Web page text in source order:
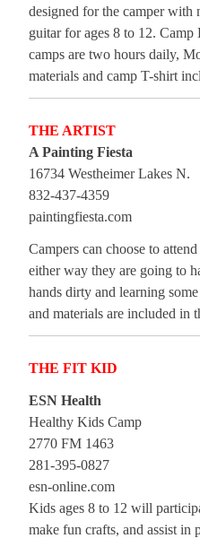
designed for the camper
guitar for ages 8 to 12.
camps are two hours daily,
materials and camp T-shirt
THE ARTIST
A Painting Fiesta
16734 Westheimer Lakes N.
832-437-4359
paintingfiesta.com
Campers can choose to
either way they are going to
hands dirty and learning
and materials are included in
THE FIT KID
ESN Health
Healthy Kids Camp
2770 FM 1463
281-395-0827
esn-online.com
Kids ages 8 to 12 will
make fun crafts, and assist in